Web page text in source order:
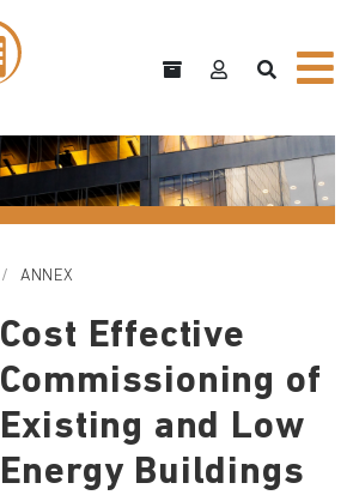
ANNEX
Cost Effective
Commissioning of
Existing and Low
Energy Buildings